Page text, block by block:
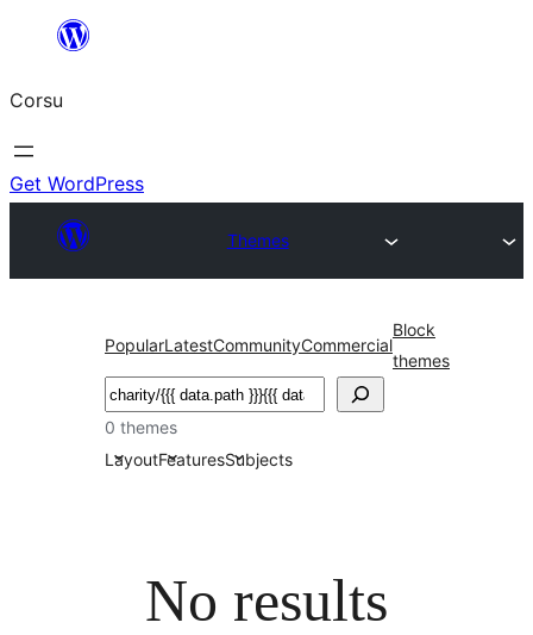
content
Corsu
Get WordPress
Themes
PopularLatestCommunityCommercial
Block
themes
Search
0 themes
LayoutFeaturesSubjects
No results